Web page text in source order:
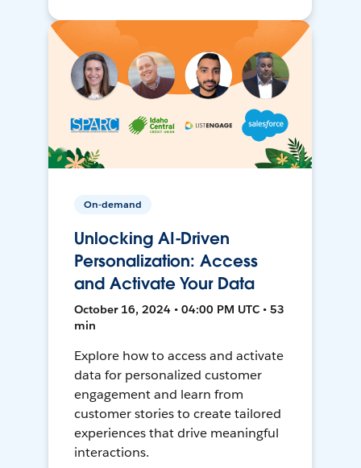
On-demand
Unlocking AI-Driven
Personalization: Access
and Activate Your Data
October 16, 2024 • 04:00 PM UTC • 53
min
Explore how to access and activate
data for personalized customer
engagement and learn from
customer stories to create tailored
experiences that drive meaningful
interactions.